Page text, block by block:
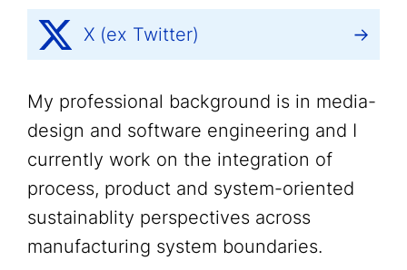
X (ex Twitter)
My professional background is in media-
design and software engineering and I
currently work on the integration of
process, product and system-oriented
sustainablity perspectives across
manufacturing system boundaries.